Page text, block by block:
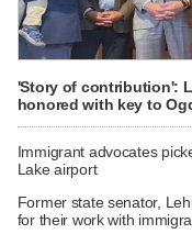
'Story of contribution':
honored with key to
Immigrant advocates
Lake airport
Former state senator,
for their work with